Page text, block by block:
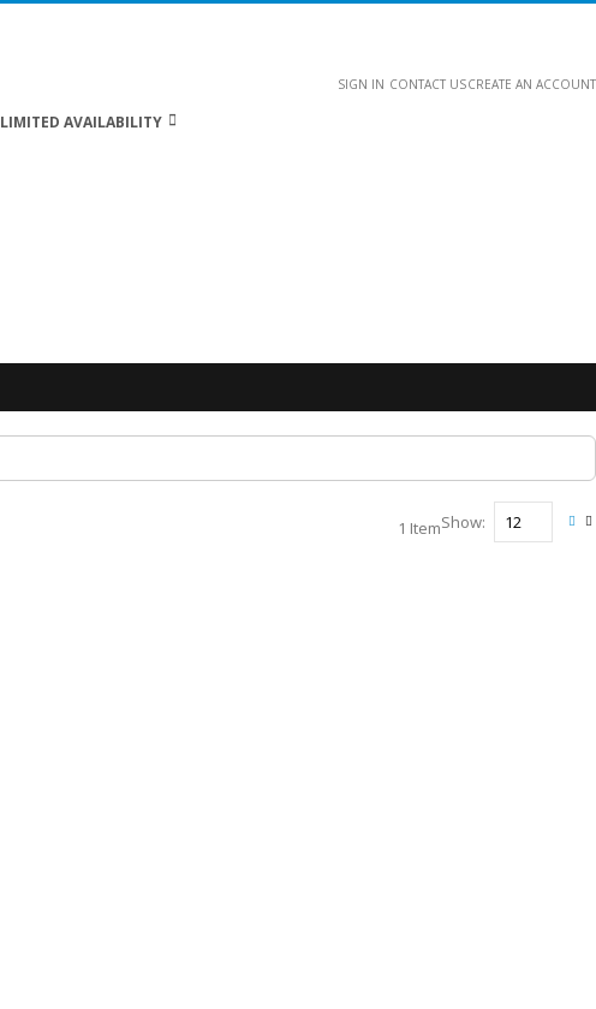
SIGN IN CONTACT USCREATE AN ACCOUNT
LIMITED AVAILABILITY
1 ItemShow